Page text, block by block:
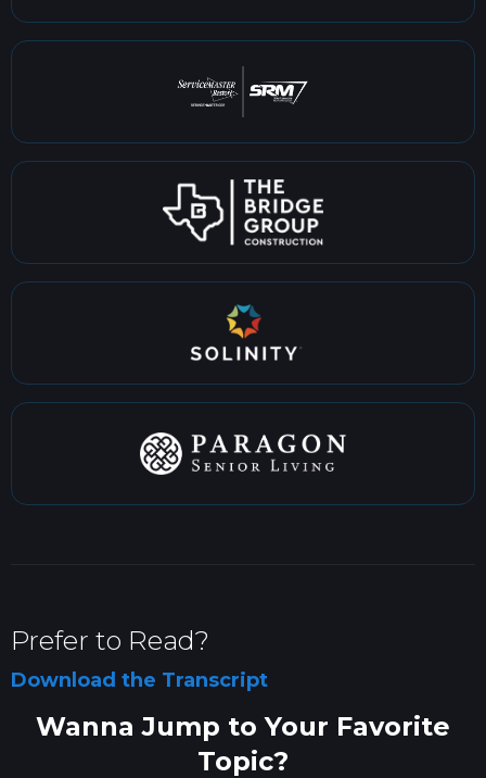
Prefer to Read?
Download the Transcript
Wanna Jump to Your Favorite
Topic?